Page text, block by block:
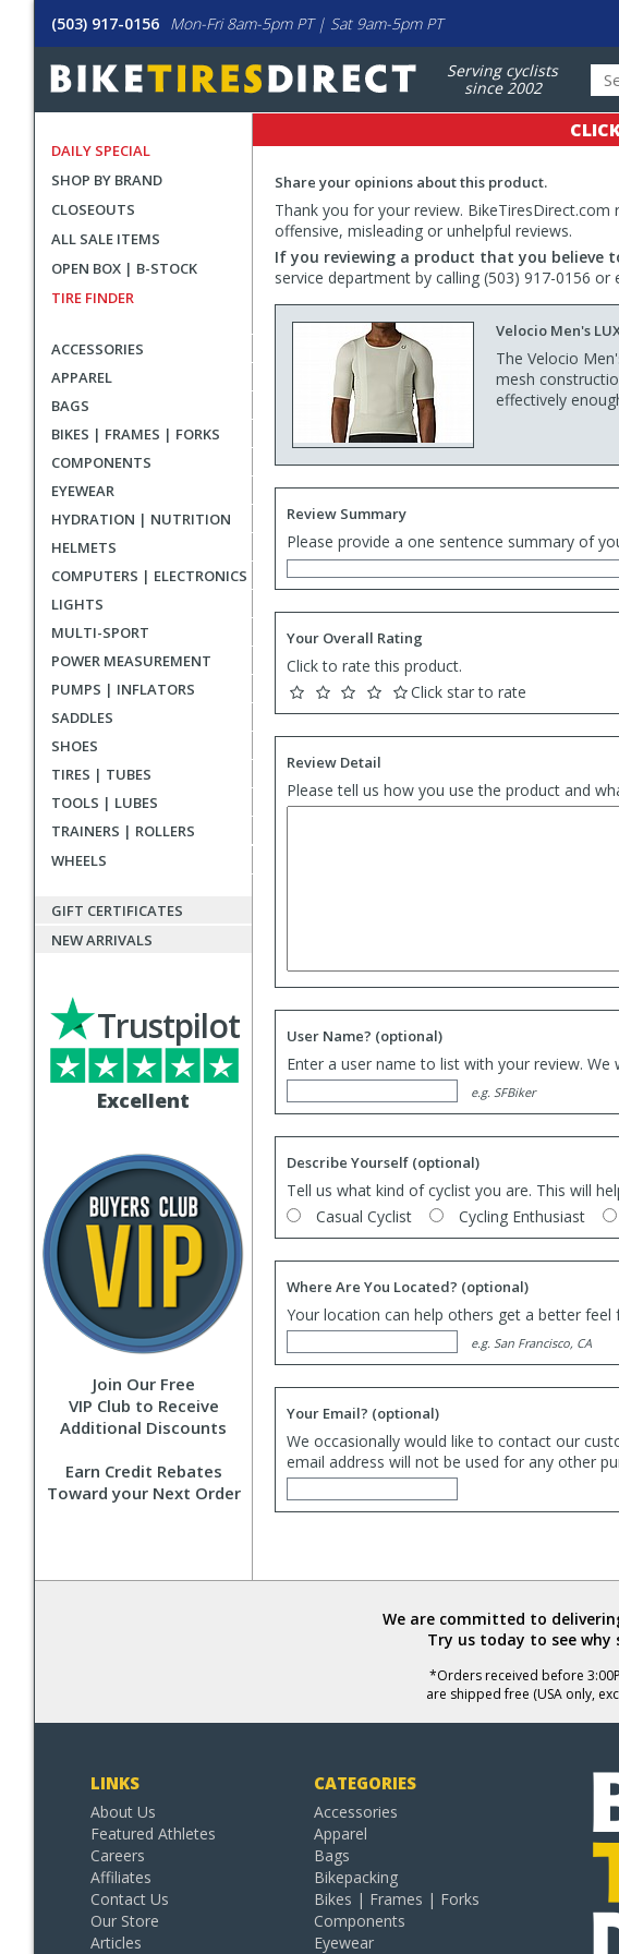
(503) 917-0156 Mon-Fri 8am-5pm PT | Sat 9am-5pm PT
Serving cyclists
since 2002
DAILY SPECIAL
SHOP BY BRAND
CLOSEOUTS
ALL SALE ITEMS
OPEN BOX | B-STOCK
TIRE FINDER
ACCESSORIES
APPAREL
BAGS
BIKES | FRAMES | FORKS
COMPONENTS
EYEWEAR
HYDRATION | NUTRITION
HELMETS
COMPUTERS | ELECTRONICS
LIGHTS
MULTI-SPORT
POWER MEASUREMENT
PUMPS | INFLATORS
SADDLES
SHOES
TIRES | TUBES
TOOLS | LUBES
TRAINERS | ROLLERS
WHEELS
GIFT CERTIFICATES
NEW ARRIVALS
Excellent
Trustpilot
Join Our Free
VIP Club to Receive
Additional Discounts
Earn Credit Rebates
Toward your Next Order
Share your opinions about this product.
Thank you for your review.
offensive, misleading or unhelpful reviews.
If you reviewing a product that you believe
service department by calling (503) 917-0156 or
Velocio Men's
The Velocio
mesh
effectively
Review Summary
Please provide a one sentence summary of
Your Overall Rating
Click to rate this product.
Click star to rate
Review Detail
Please tell us how you use the product and
User Name? (optional)
Enter a user name to list with your review.
e.g. SFBiker
Describe Yourself (optional)
Tell us what kind of cyclist you are. This will
Casual Cyclist
Cycling Enthusiast
Where Are You Located? (optional)
Your location can help others get a better
e.g. San Francisco, CA
Your Email? (optional)
We occasionally would like to contact our
email address will not be used for any other
We are committed to
Try us today to see
*Orders received before
are shipped free (USA only,
LINKS
About Us
Featured Athletes
Careers
Affiliates
Contact Us
Our Store
Articles
CATEGORIES
Accessories
Apparel
Bags
Bikepacking
Bikes | Frames | Forks
Components
Eyewear